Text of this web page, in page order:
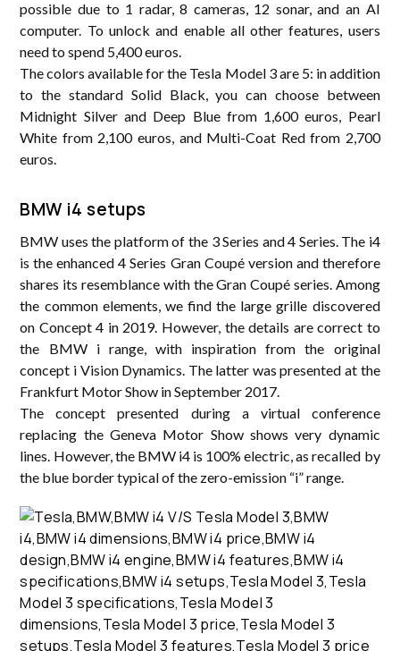
possible due to 1 radar, 8 cameras, 12 sonar, and an AI
computer. To unlock and enable all other features, users
need to spend 5,400 euros.
The colors available for the Tesla Model 3 are 5: in addition
to the standard Solid Black, you can choose between
Midnight Silver and Deep Blue from 1,600 euros, Pearl
White from 2,100 euros, and Multi-Coat Red from 2,700
euros.
BMW i4 setups
BMW uses the platform of the 3 Series and 4 Series. The i4
is the enhanced 4 Series Gran Coupé version and therefore
shares its resemblance with the Gran Coupé series. Among
the common elements, we find the large grille discovered
on Concept 4 in 2019. However, the details are correct to
the BMW i range, with inspiration from the original
concept i Vision Dynamics. The latter was presented at the
Frankfurt Motor Show in September 2017.
The concept presented during a virtual conference
replacing the Geneva Motor Show shows very dynamic
lines. However, the BMW i4 is 100% electric, as recalled by
the blue border typical of the zero-emission “i” range.